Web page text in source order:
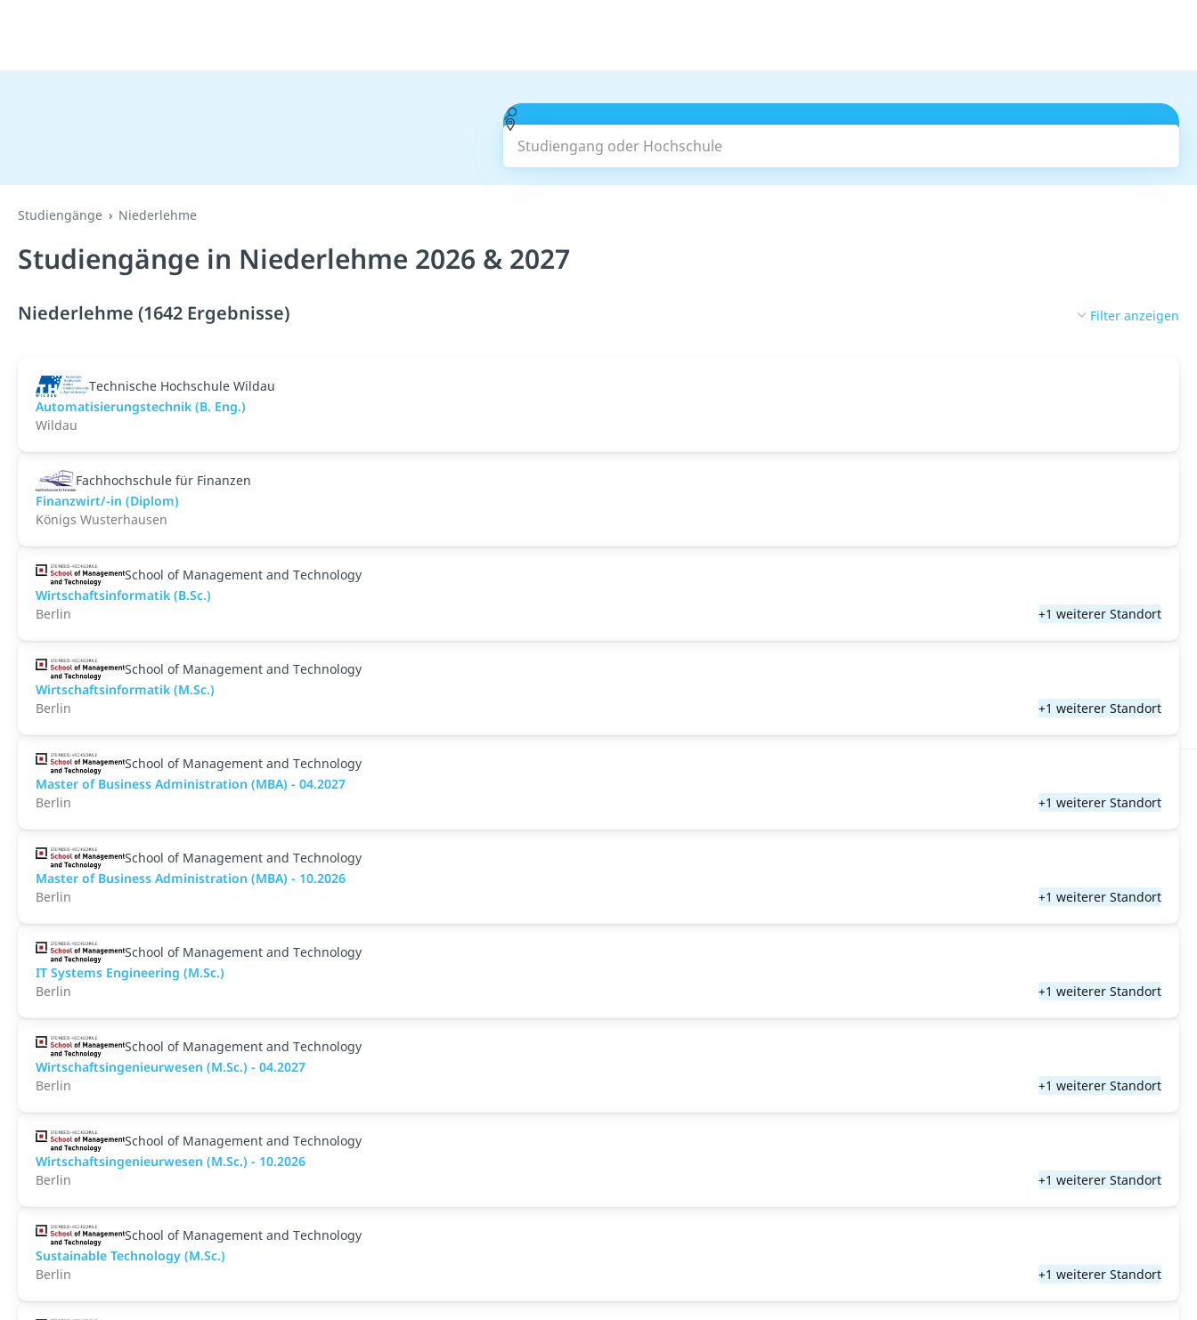
Studiengang oder Hochschule
Studiengänge Niederlehme
Studiengänge in Niederlehme 2026 & 2027
Niederlehme (1642 Ergebnisse) Filter anzeigen
Technische Hochschule Wildau
Automatisierungstechnik (B. Eng.)
Wildau
Fachhochschule für Finanzen
Finanzwirt/-in (Diplom)
Königs Wusterhausen
School of Management and Technology
Wirtschaftsinformatik (B.Sc.)
Berlin
+1 weiterer Standort
School of Management and Technology
Wirtschaftsinformatik (M.Sc.)
Berlin
+1 weiterer Standort
School of Management and Technology
Master of Business Administration (MBA) - 04.2027
Berlin
+1 weiterer Standort
School of Management and Technology
Master of Business Administration (MBA) - 10.2026
Berlin
+1 weiterer Standort
School of Management and Technology
IT Systems Engineering (M.Sc.)
Berlin
+1 weiterer Standort
School of Management and Technology
Wirtschaftsingenieurwesen (M.Sc.) - 04.2027
Berlin
+1 weiterer Standort
School of Management and Technology
Wirtschaftsingenieurwesen (M.Sc.) - 10.2026
Berlin
+1 weiterer Standort
School of Management and Technology
Sustainable Technology (M.Sc.)
Berlin
+1 weiterer Standort